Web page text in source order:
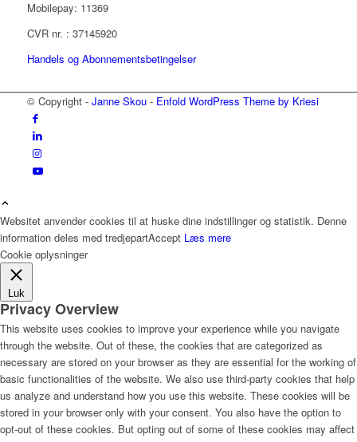
Mobilepay: 11369
CVR nr. : 37145920
Handels og Abonnementsbetingelser
© Copyright - Janne Skou- Enfold WordPress Theme by Kriesi
Websitet anvender cookies til at huske dine indstillinger og statistik. Denne
information deles med tredjepartAccept Læs mere
Cookie oplysninger
Luk
Privacy Overview
This website uses cookies to improve your experience while you navigate
through the website. Out of these, the cookies that are categorized as
necessary are stored on your browser as they are essential for the working of
basic functionalities of the website. We also use third-party cookies that help
us analyze and understand how you use this website. These cookies will be
stored in your browser only with your consent. You also have the option to
opt-out of these cookies. But opting out of some of these cookies may affect